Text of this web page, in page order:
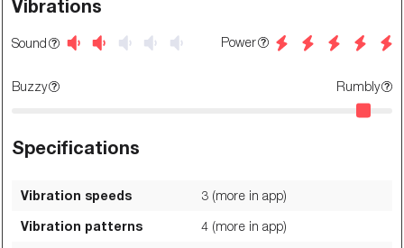
Vibrations
Sound Power
Buzzy Rumbly
Specifications
Vibration speeds
3 (more in app)
Vibration patterns
4 (more in app)